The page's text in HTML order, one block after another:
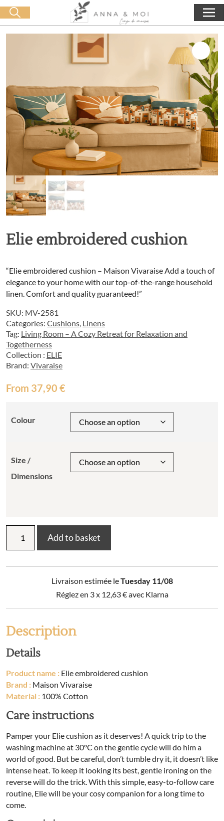
Free delivery from 60€ purchase 0,00€
Start search
Elie embroidered cushion
“Elie embroidered cushion – Maison Vivaraise Add a touch of
elegance to your home with our top-of-the-range household
linen. Comfort and quality guaranteed!”
SKU: MV-2581
Categories: Cushions Linens
Tag: Living Room – A Cozy Retreat for Relaxation and
Togetherness
Collection : ELIE
Brand: Vivaraise
From 37,90 €
Colour
Size /
Dimensions
embroidered
cushion
Add to basket
Livraison estimée leTuesday 11/08
Réglez en 3 x 12,63€avec Klarna
Description
Details
Product name : Elie embroidered cushion
Brand : Maison Vivaraise
Material : 100% Cotton
Care instructions
Pamper your Elie cushion as it deserves! A quick trip to the
washing machine at 30°C on the gentle cycle will do him a
world of good. But be careful, don’t tumble dry it, it doesn’t like
intense heat. To keep it looking its best, gentle ironing on the
reverse will do the trick. With this simple, easy-to-follow care
routine, Elie will be your cosy companion for a long time to
come.